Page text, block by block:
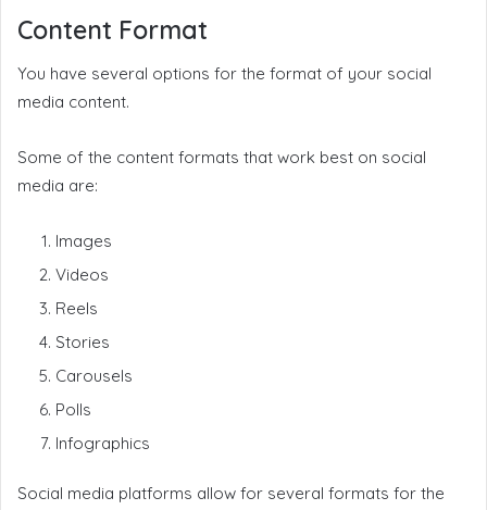
Content Format
You have several options for the format of your social
media content.
Some of the content formats that work best on social
media are:
Images
Videos
Reels
Stories
Carousels
Polls
Infographics
Social media platforms allow for several formats for the